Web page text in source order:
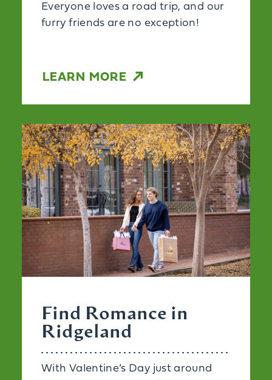
Everyone loves a road trip, and our
furry friends are no exception!
LEARN MORE
Find Romance in
Ridgeland
With Valentine’s Day just around